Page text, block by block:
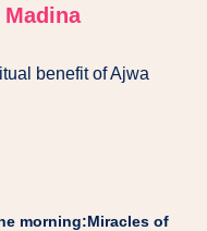
benefit of Ajwa
morning:Miracles of